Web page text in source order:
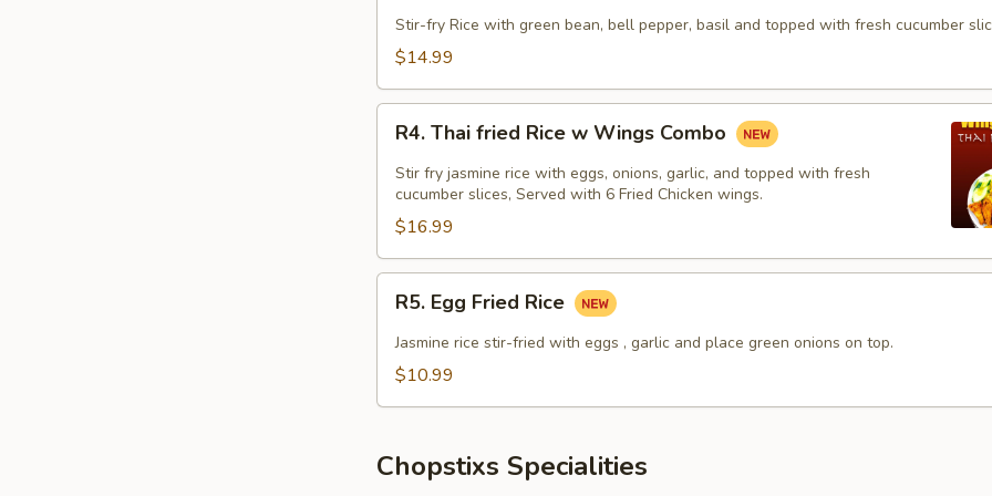
Fried
Rice
Stir-fry Rice with green bean, bell pepper, basil and topped with fresh cucumber
$14.99
Thai
fried
Rice
Wings
Combo
R4. Thai fried Rice w Wings Combo
Stir fry jasmine rice with eggs, onions, garlic, and topped with fresh
cucumber slices, Served with 6 Fried Chicken wings.
$16.99
Egg
Fried
Rice
R5. Egg Fried Rice
Jasmine rice stir-fried with eggs , garlic and place green onions on top.
$10.99
Chopstixs Specialities